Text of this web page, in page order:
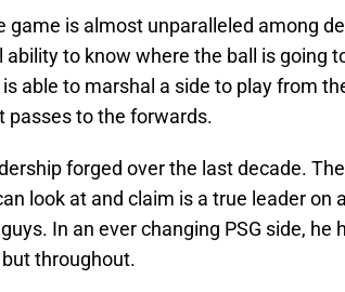
game is almost unparalleled among
to know where the ball is going
able to marshal a side to play from
passes to the forwards.
forged over the last decade.
look at and claim is a true leader on
In an ever changing PSG side, he
throughout.